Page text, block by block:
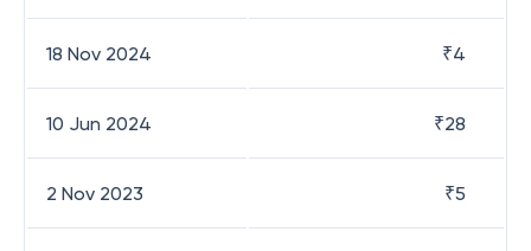
18 Nov 2024 ₹4
10 Jun 2024 ₹28
2 Nov 2023 ₹5